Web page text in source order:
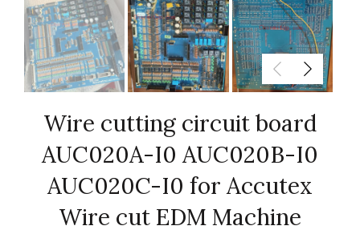
Wire cutting circuit board
AUC020A-I0 AUC020B-I0
AUC020C-I0 for Accutex
Wire cut EDM Machine